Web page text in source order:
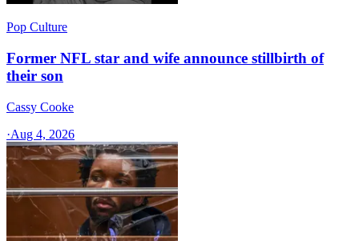
Pop Culture
Former NFL star and wife announce stillbirth of
their son
Cassy Cooke
·Aug 4, 2026